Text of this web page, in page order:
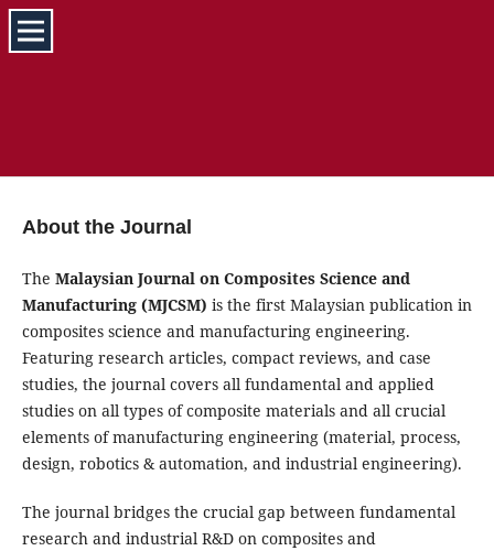
About the Journal
The Malaysian Journal on Composites Science and
Manufacturing (MJCSM) is the first Malaysian publication in
composites science and manufacturing engineering.
Featuring research articles, compact reviews, and case
studies, the journal covers all fundamental and applied
studies on all types of composite materials and all crucial
elements of manufacturing engineering (material, process,
design, robotics & automation, and industrial engineering).
The journal bridges the crucial gap between fundamental
research and industrial R&D on composites and